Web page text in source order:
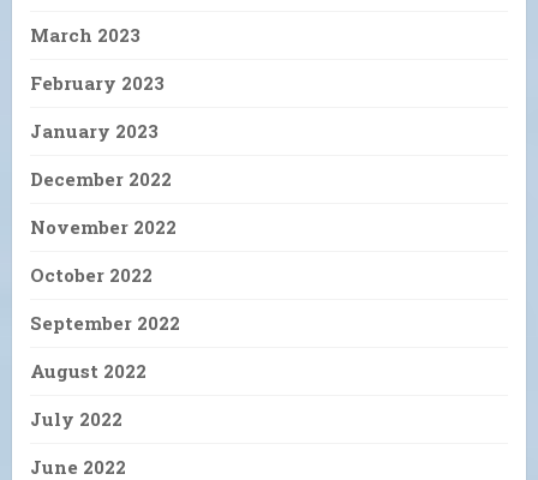
March 2023
February 2023
January 2023
December 2022
November 2022
October 2022
September 2022
August 2022
July 2022
June 2022